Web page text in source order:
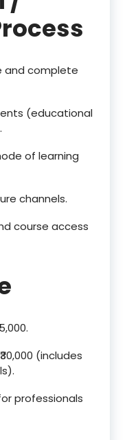
and complete
(educational
of learning
channels.
course access
(includes
professionals